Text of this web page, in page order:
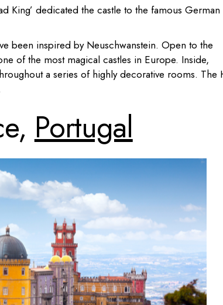
King’ dedicated the castle to the famous German
been inspired by Neuschwanstein. Open to the
of the most magical castles in Europe. Inside,
a series of highly decorative rooms. The
Portugal